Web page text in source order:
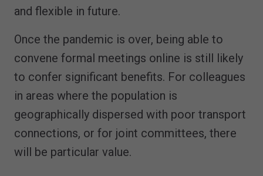
and flexible in future.
Once the pandemic is over, being able to
convene formal meetings online is still likely
to confer significant benefits. For colleagues
in areas where the population is
geographically dispersed with poor transport
connections, or for joint committees, there
will be particular value.